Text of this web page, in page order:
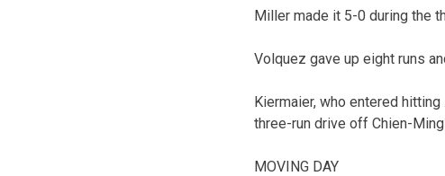
Miller made it 5-0 during the
Volquez gave up eight runs
Kiermaier, who entered
three-run drive off Chien-
MOVING DAY